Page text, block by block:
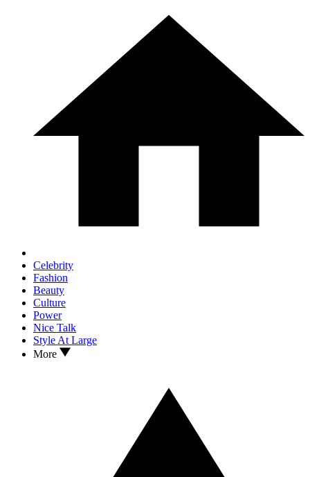
Celebrity
Fashion
Beauty
Culture
Power
Nice Talk
Style At Large
More